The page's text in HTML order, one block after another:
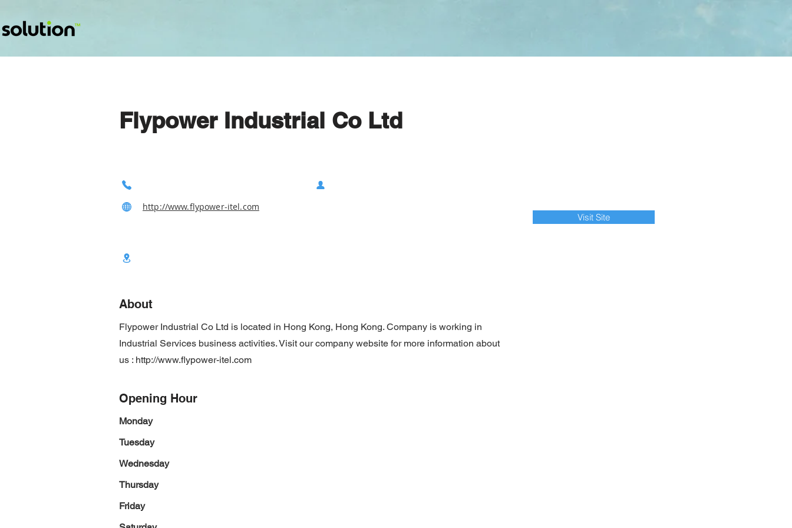
Flypower Industrial Co Ltd
http://www.flypower-itel.com
Visit Site
About
Flypower Industrial Co Ltd is located in Hong Kong, Hong Kong. Company is working in
Industrial Services business activities. Visit our company website for more information about
us : http://www.flypower-itel.com
Opening Hour
Monday
Tuesday
Wednesday
Thursday
Friday